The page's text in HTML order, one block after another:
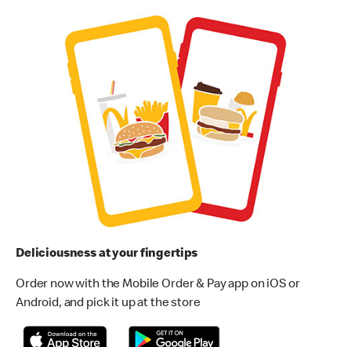
Deliciousness at your fingertips
Order now with the Mobile Order & Pay app on iOS or
Android, and pick it up at the store